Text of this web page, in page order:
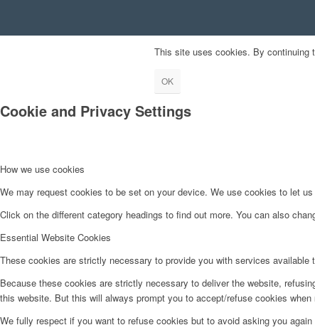
This site uses cookies. By continuing
OK
Cookie and Privacy Settings
How we use cookies
We may request cookies to be set on your device. We use cookies to let
Click on the different category headings to find out more. You can also
Essential Website Cookies
These cookies are strictly necessary to provide you with services
Because these cookies are strictly necessary to deliver the website,
this website. But this will always prompt you to accept/refuse cookies
We fully respect if you want to refuse cookies but to avoid asking you